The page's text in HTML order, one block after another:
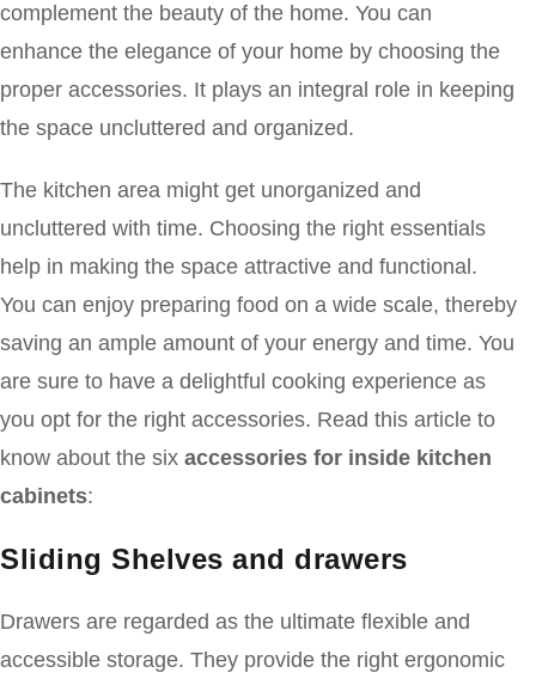
complement the beauty of the home. You can
enhance the elegance of your home by choosing the
proper accessories. It plays an integral role in keeping
the space uncluttered and organized.
The kitchen area might get unorganized and
uncluttered with time. Choosing the right essentials
help in making the space attractive and functional.
You can enjoy preparing food on a wide scale, thereby
saving an ample amount of your energy and time. You
are sure to have a delightful cooking experience as
you opt for the right accessories. Read this article to
know about the six accessories for inside kitchen
cabinets:
Sliding Shelves and drawers
Drawers are regarded as the ultimate flexible and
accessible storage. They provide the right ergonomic